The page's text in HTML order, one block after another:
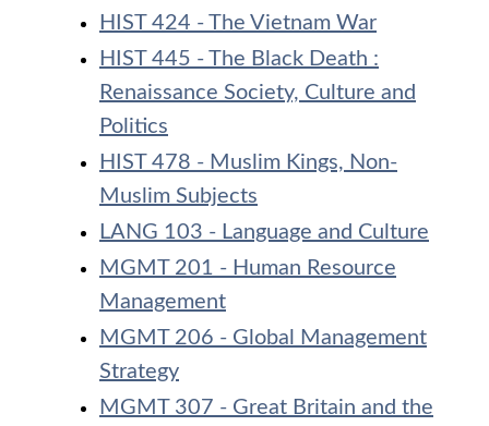
HIST 424 - The Vietnam War
HIST 445 - The Black Death :
Renaissance Society, Culture and
Politics
HIST 478 - Muslim Kings, Non-
Muslim Subjects
LANG 103 - Language and Culture
MGMT 201 - Human Resource
Management
MGMT 206 - Global Management
Strategy
MGMT 307 - Great Britain and the